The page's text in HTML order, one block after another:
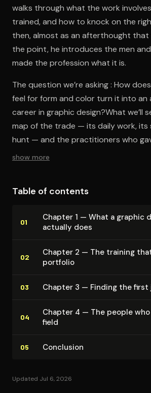
walks through what the work
trained, and how to knock on the
then, almost as an afterthought
the point, he introduces the men
made the profession what it is.
The question we’re asking : How
feel for form and color turn it into an
career in graphic design?What we’ll
map of the trade — its daily work, its
hunt — and the practitioners who
show more
Table of contents
01
Chapter 1 — What a graphic
actually does
02
Chapter 2 — The training
portfolio
03 Chapter 3 — Finding the first
04
Chapter 4 — The people
field
05 Conclusion
Updated Jul 6, 2026